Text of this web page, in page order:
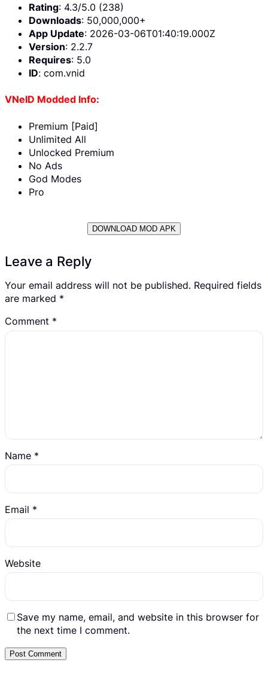
Rating: 4.3/5.0 (238)
Downloads: 50,000,000+
App Update: 2026-03-06T01:40:19.000Z
Version: 2.2.7
Requires: 5.0
ID: com.vnid
VNeID Modded Info:
Premium [Paid]
Unlimited All
Unlocked Premium
No Ads
God Modes
Pro
DOWNLOAD MOD APK
Leave a Reply
Your email address will not be published. Required fields
are marked *
Comment *
Name *
Email *
Website
Save my name, email, and website in this browser for
the next time I comment.